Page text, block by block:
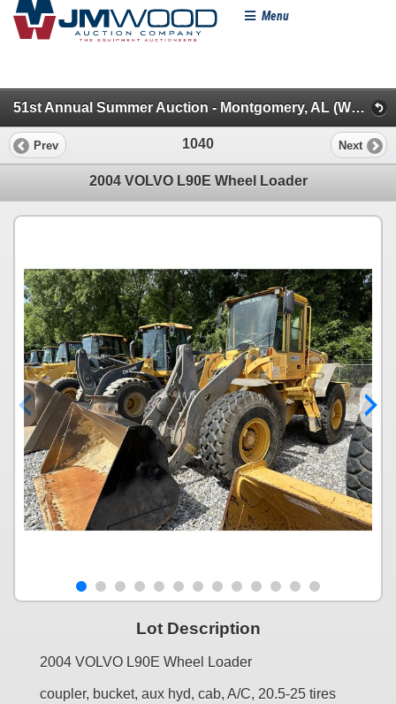
Menu
51st Annual Summer Auction - Montgomery, AL (WheelLoaders/Artics/Scrapers/Graders/Dozers/Excavt)
Prev 1040 Next
2004 VOLVO L90E Wheel Loader
Lot Description
2004 VOLVO L90E Wheel Loader
coupler, bucket, aux hyd, cab, A/C, 20.5-25 tires